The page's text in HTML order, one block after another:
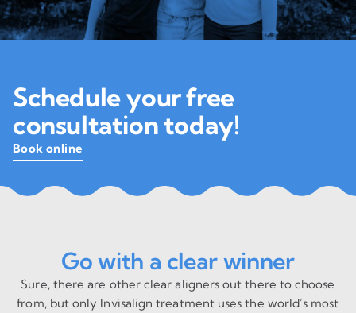
Schedule your free
consultation today!
Book online
Go with a clear winner
Sure, there are other clear aligners out there to choose
from, but only Invisalign treatment uses the world’s most